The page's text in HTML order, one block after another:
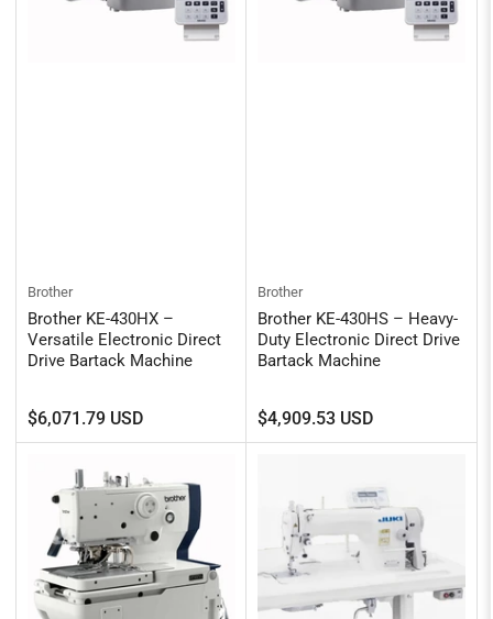
Brother
Brother KE-430HX –
Versatile Electronic Direct
Drive Bartack Machine
Regular
price
$6,071.79 USD
Brother
Brother KE-430HS – Heavy-
Duty Electronic Direct Drive
Bartack Machine
Regular
price
$4,909.53 USD